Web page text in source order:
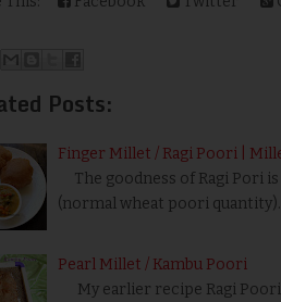
Posts:
Finger Millet / Ragi Poori |
The goodness of Ragi Pori
(normal wheat poori
Pearl Millet / Kambu Poori
My earlier recipe Ragi Poori